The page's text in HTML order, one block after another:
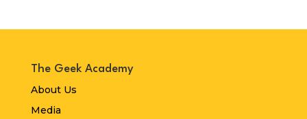
The Geek Academy
About Us
Media